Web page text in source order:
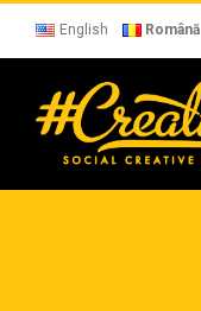
Skip
content
English Română